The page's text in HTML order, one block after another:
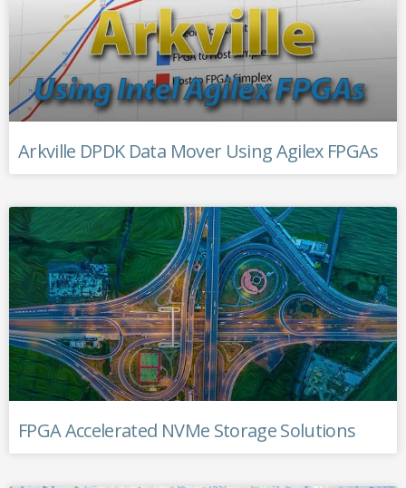
Arkville DPDK Data Mover Using Agilex FPGAs
FPGA Accelerated NVMe Storage Solutions